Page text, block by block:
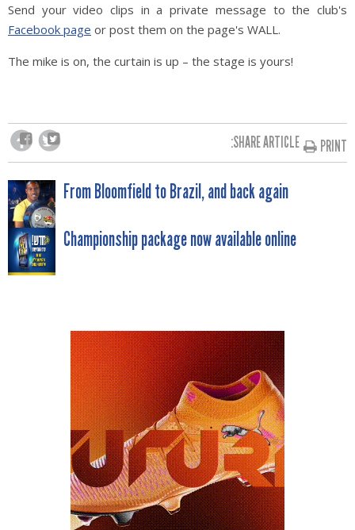
Send your video clips in a private message to the club's
Facebook page or post them on the page's WALL.
The mike is on, the curtain is up – the stage is yours!
SHARE ARTICLE: PRINT
POST
NAVIGATION
From Bloomfield to Brazil, and back again
Championship package now available online